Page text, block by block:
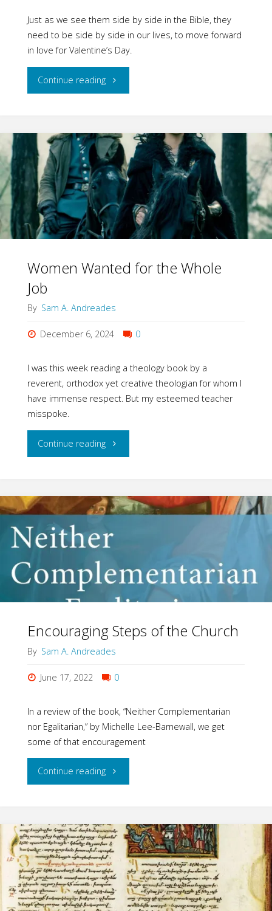
Just as we see them side by side in the Bible, they
need to be side by side in our lives, to move forward
in love for Valentine’s Day.
Continue reading"The
Principles
Always
Active
in
Gender"
Women Wanted for the Whole
Job
By Sam A. Andreades
December 6, 2024 0
I was this week reading a theology book by a
reverent, orthodox yet creative theologian for whom I
have immense respect. But my esteemed teacher
misspoke.
Continue reading"Women
for
Whole
Job"
Encouraging Steps of the Church
By Sam A. Andreades
June 17, 2022 0
In a review of the book, “Neither Complementarian
nor Egalitarian,” by Michelle Lee-Barnewall, we get
some of that encouragement
Continue reading"Encouraging
of
the
Church"